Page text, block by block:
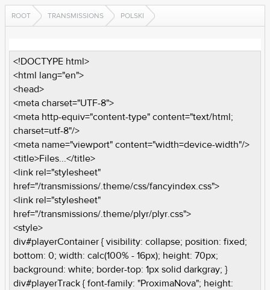
ROOT TRANSMISSIONS POLSKI
<!DOCTYPE html>
<html lang="en">
<head>
<meta charset="UTF-8">
<meta http-equiv="content-type" content="text/html;
charset=utf-8"/>
<meta name="viewport" content="width=device-width"/>
<title>Files...</title>
<link rel="stylesheet"
href="/transmissions/.theme/css/fancyindex.css">
<link rel="stylesheet"
href="/transmissions/.theme/plyr/plyr.css">
<style>
div#playerContainer { visibility: collapse; position: fixed;
bottom: 0; width: calc(100% - 16px); height: 70px;
background: white; border-top: 1px solid darkgray; }
div#playerTrack { font-family: "ProximaNova"; height: